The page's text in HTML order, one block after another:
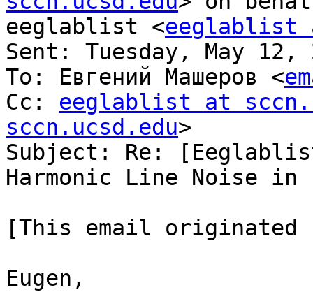
eeglablist <eeglablist
Sent: Tuesday, May 12,
To: Евгений Машеров <
Cc: eeglablist at
sccn.ucsd.edu>
Subject: Re:
Harmonic Line Noise in
[This email originated
Eugen,